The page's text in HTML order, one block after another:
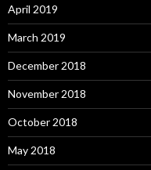
April 2019
March 2019
December 2018
November 2018
October 2018
May 2018